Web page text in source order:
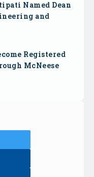
Named Dean
and
Registered
McNeese